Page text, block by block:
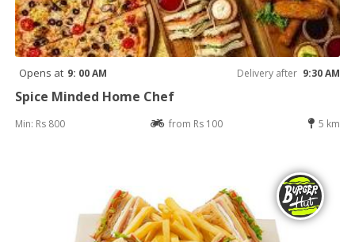
Opens at 9: 00 AM Delivery after 9:30 AM
Spice Minded Home Chef
Min: Rs 800 from Rs 100 5 km